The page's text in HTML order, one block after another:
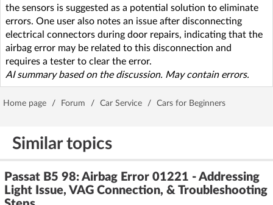
the sensors is suggested as a potential solution to eliminate
errors. One user also notes an issue after disconnecting
electrical connectors during door repairs, indicating that the
airbag error may be related to this disconnection and
requires a tester to clear the error.
AI summary based on the discussion. May contain errors.
Home page / Forum / Car Service / Cars for Beginners
Similar topics
Passat B5 98: Airbag Error 01221 - Addressing
Light Issue, VAG Connection, & Troubleshooting